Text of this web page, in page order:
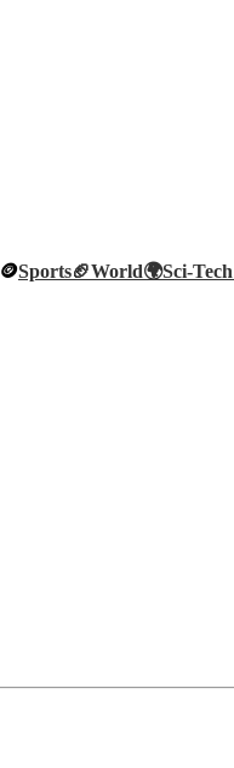
🪙Sports🏈World🌍Sci-Tech